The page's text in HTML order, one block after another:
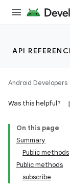
API
Android Developers
Was this helpful?
On this page
Summary
Public methods
Public methods
subscribe